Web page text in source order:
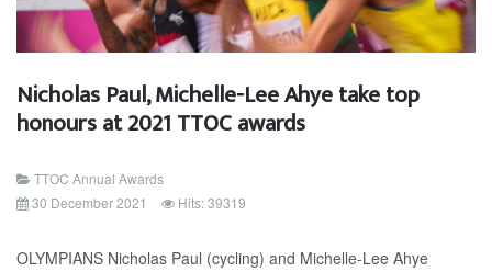
Nicholas Paul, Michelle-Lee Ahye take top
honours at 2021 TTOC awards
TTOC Annual Awards
30 December 2021
Hits: 39319
OLYMPIANS Nicholas Paul (cycling) and Michelle-Lee Ahye